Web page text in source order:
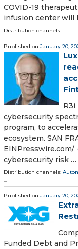
COVID-19
infusion center will
Distribution channels:
Published on January 20,
R3i
cybersecurity
program, to
ecosystem. SAN
EINPresswire.com⁩/
cybersecurity risk …
Distribution channels:
...
Published on January 20,
Funded Debt and